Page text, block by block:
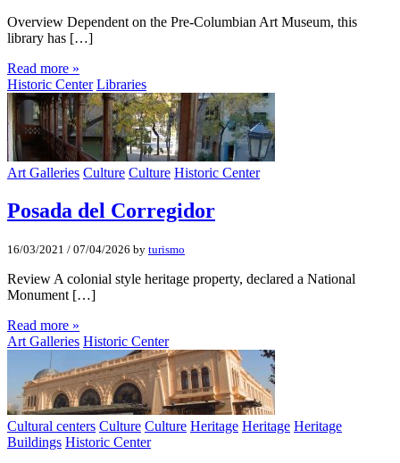
Overview Dependent on the Pre-Columbian Art Museum, this
library has […]
Read more »
Historic Center Libraries
Art Galleries Culture Culture Historic Center
Posada del Corregidor
16/03/2021 / 07/04/2026 by turismo
Review A colonial style heritage property, declared a National
Monument […]
Read more »
Art Galleries Historic Center
Cultural centers Culture Culture Heritage Heritage Heritage
Buildings Historic Center